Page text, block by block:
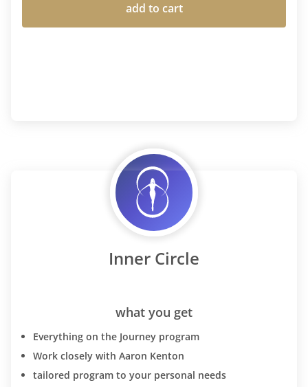
add to cart
Inner Circle
what you get
Everything on the Journey program
Work closely with Aaron Kenton
tailored program to your personal needs